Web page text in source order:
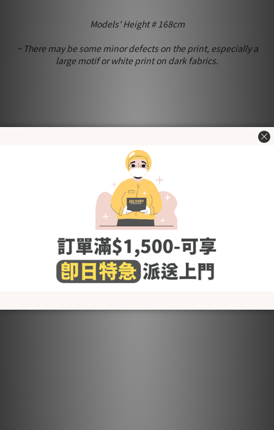
Models' Height # 168cm
~ There may be some minor defects on the print, especially a
large motif or white print on dark fabrics.